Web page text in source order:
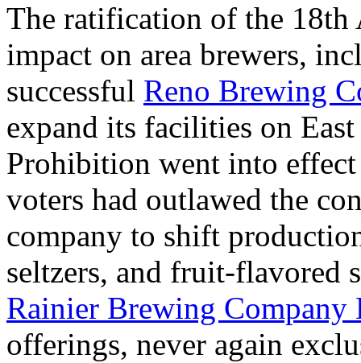
The ratification of the 18th
impact on area brewers,
successful Reno Brewing
expand its facilities on
Prohibition went into
voters had outlawed the
company to shift
seltzers, and fruit-flavored
Rainier Brewing
offerings, never again